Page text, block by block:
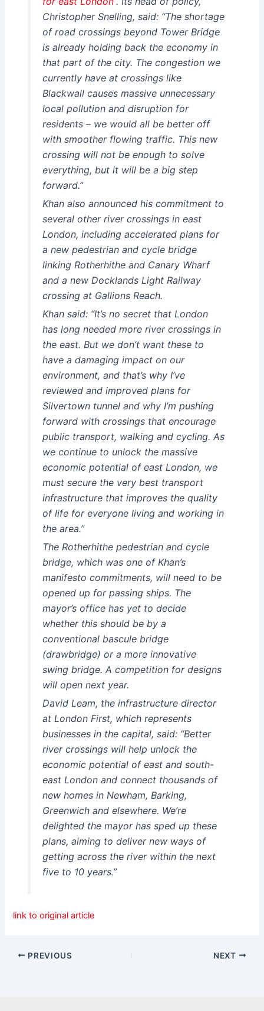
Christopher Snelling, said: “The shortage
of road crossings beyond Tower Bridge
is already holding back the economy in
that part of the city. The congestion we
currently have at crossings like
Blackwall causes massive unnecessary
local pollution and disruption for
residents – we would all be better off
with smoother flowing traffic. This new
crossing will not be enough to solve
everything, but it will be a big step
forward.”
Khan also announced his commitment to
several other river crossings in east
London, including accelerated plans for
a new pedestrian and cycle bridge
linking Rotherhithe and Canary Wharf
and a new Docklands Light Railway
crossing at Gallions Reach.
Khan said: “It’s no secret that London
has long needed more river crossings in
the east. But we don’t want these to
have a damaging impact on our
environment, and that’s why I’ve
reviewed and improved plans for
Silvertown tunnel and why I’m pushing
forward with crossings that encourage
public transport, walking and cycling. As
we continue to unlock the massive
economic potential of east London, we
must secure the very best transport
infrastructure that improves the quality
of life for everyone living and working in
the area.”
The Rotherhithe pedestrian and cycle
bridge, which was one of Khan’s
manifesto commitments, will need to be
opened up for passing ships. The
mayor’s office has yet to decide
whether this should be by a
conventional bascule bridge
(drawbridge) or a more innovative
swing bridge. A competition for designs
will open next year.
David Leam, the infrastructure director
at London First, which represents
businesses in the capital, said: “Better
river crossings will help unlock the
economic potential of east and south-
east London and connect thousands of
new homes in Newham, Barking,
Greenwich and elsewhere. We’re
delighted the mayor has sped up these
plans, aiming to deliver new ways of
getting across the river within the next
five to 10 years.”
link to original article
PREVIOUS NEXT